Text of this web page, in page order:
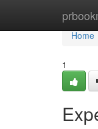
Home
Home
1